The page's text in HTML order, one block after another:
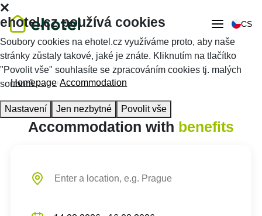
CS
Homepage Accommodation
Accommodation with benefits
ehotel.cz používá cookies
Soubory cookies na ehotel.cz využíváme proto, aby naše
stránky zůstaly takové, jaké je znáte. Kliknutím na tlačítko
"Povolit vše" souhlasíte se zpracováním cookies tj. malých
souborů.
Nastavení Jen nezbytné Povolit vše